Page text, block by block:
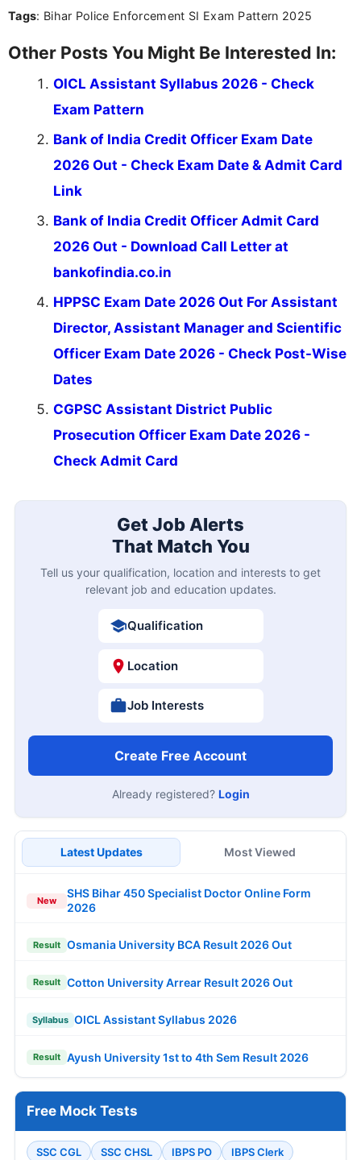
the latest exam trends, Indumathi’s writing offers
Tags: Bihar Police Enforcement SI Exam Pattern 2025
Other Posts You Might Be Interested In:
OICL Assistant Syllabus 2026 - Check
Exam Pattern
Bank of India Credit Officer Exam Date
2026 Out - Check Exam Date & Admit Card
Link
Bank of India Credit Officer Admit Card
2026 Out - Download Call Letter at
bankofindia.co.in
HPPSC Exam Date 2026 Out For Assistant
Director, Assistant Manager and Scientific
Officer Exam Date 2026 - Check Post-Wise
Dates
CGPSC Assistant District Public
Prosecution Officer Exam Date 2026 -
Check Admit Card
Get Job Alerts
That Match You
Tell us your qualification, location and interests to get
relevant job and education updates.
Qualification
Location
Job Interests
Create Free Account
Already registered? Login
Latest Updates Most Viewed
New
SHS Bihar 450 Specialist Doctor Online Form
2026
Result Osmania University BCA Result 2026 Out
Result Cotton University Arrear Result 2026 Out
Syllabus OICL Assistant Syllabus 2026
Result Ayush University 1st to 4th Sem Result 2026
Free Mock Tests
SSC CGL SSC CHSL IBPS PO
IBPS Clerk